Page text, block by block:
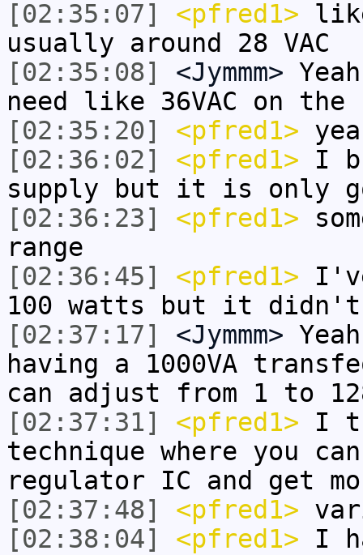
[02:35:07]
<pfred1>
usually around 28 VAC
[02:35:08]
<Jymmm>
need like 36VAC on the
[02:35:20]
<pfred1>
[02:36:02]
<pfred1> I
supply but it is only
[02:36:23]
<pfred1>
range
[02:36:45]
<pfred1>
100 watts but it didn't
[02:37:17]
<Jymmm>
having a 1000VA
can adjust from 1 to
[02:37:31]
<pfred1> I
technique where you
regulator IC and get
[02:37:48]
<pfred1>
[02:38:04]
<pfred1> I